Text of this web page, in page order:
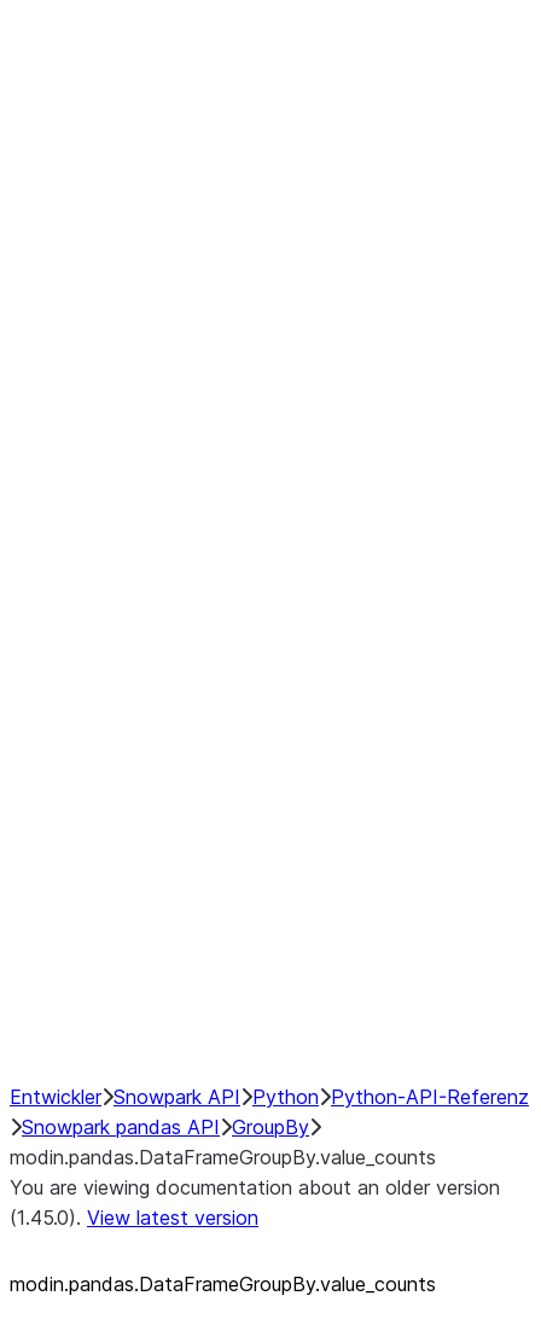
Entwickler Snowpark API Python Python-API-Referenz
Snowpark pandas API GroupBy
modin.pandas.DataFrameGroupBy.value_counts
You are viewing documentation about an older version
(1.45.0). View latest version
modin.pandas.DataFrameGroupBy.value_ counts